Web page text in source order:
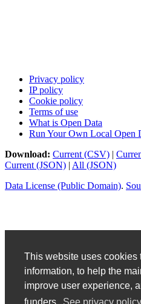
This website uses cookies
information, to help the
improve user experience,
Privacy policy
IP policy
Cookie policy
Terms of use
What is Open Data
Run Your Own Local Open
Download: Current (CSV) |
Current (JSON) | All (JSON)
Data License (Public Domain).